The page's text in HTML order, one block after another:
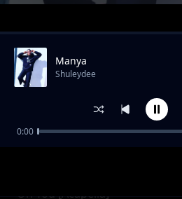
Trending
On You [Acapella]
Manya
Shuleydee
0:00